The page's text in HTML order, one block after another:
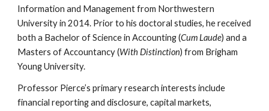
Information and Management from Northwestern
University in 2014. Prior to his doctoral studies, he received
both a Bachelor of Science in Accounting (Cum Laude) and a
Masters of Accountancy (With Distinction) from Brigham
Young University.
Professor Pierce’s primary research interests include
financial reporting and disclosure, capital markets,